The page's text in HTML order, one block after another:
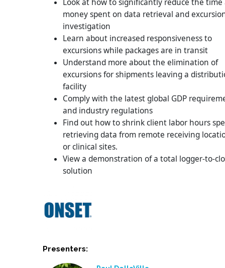
Look at how to significantly reduce the time
money spent on data retrieval and
investigation
Learn about increased responsiveness to
excursions while packages are in transit
Understand more about the elimination of
excursions for shipments leaving a
facility
Comply with the latest global GDP
and industry regulations
Find out how to shrink client labor hours
retrieving data from remote receiving
or clinical sites.
View a demonstration of a total logger-to-
solution
Presenters: